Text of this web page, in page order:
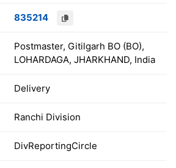
835214
Postmaster, Gitilgarh BO (BO),
LOHARDAGA, JHARKHAND, India
Delivery
Ranchi Division
DivReportingCircle